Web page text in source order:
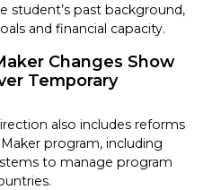
student’s past background,
and financial capacity.
Changes Show
Temporary
also includes reforms
program, including
to manage program